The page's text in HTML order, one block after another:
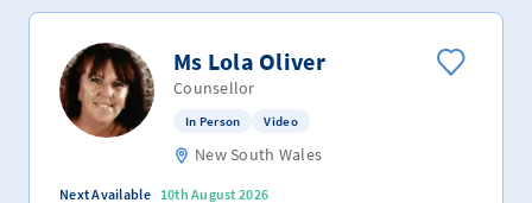
Ms Lola Oliver
Counsellor
In Person Video
New South Wales
Next Available 10th August 2026